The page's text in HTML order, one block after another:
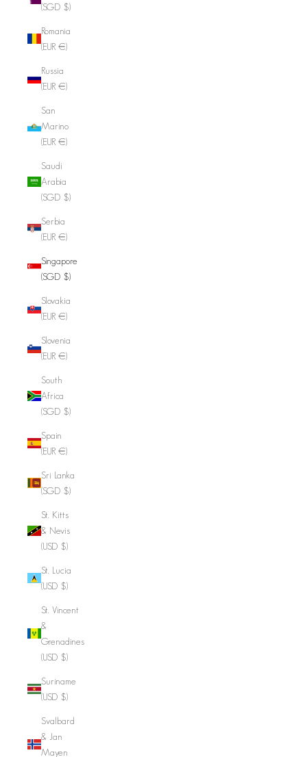
(SGD $)
Romania
(EUR €)
Russia
(EUR €)
San
Marino
(EUR €)
Saudi
Arabia
(SGD $)
Serbia
(EUR €)
Singapore
(SGD $)
Slovakia
(EUR €)
Slovenia
(EUR €)
South
Africa
(SGD $)
Spain
(EUR €)
Sri Lanka
(SGD $)
St. Kitts
& Nevis
(USD $)
St. Lucia
(USD $)
St. Vincent
&
Grenadines
(USD $)
Suriname
(USD $)
Svalbard
& Jan
Mayen